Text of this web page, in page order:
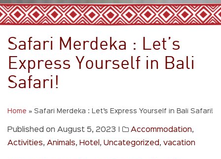
Safari Merdeka : Let’s
Express Yourself in Bali
Safari!
Home » Safari Merdeka : Let’s Express Yourself in Bali Safari!
Published on August 5, 2023 Accommodation,
Activities, Animals, Hotel , Uncategorized , vacation